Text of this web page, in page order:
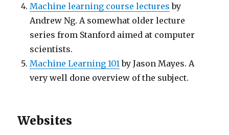
Machine learning course lectures by
Andrew Ng. A somewhat older lecture
series from Stanford aimed at computer
scientists.
Machine Learning 101by Jason Mayes. A
very well done overview of the subject.
Websites